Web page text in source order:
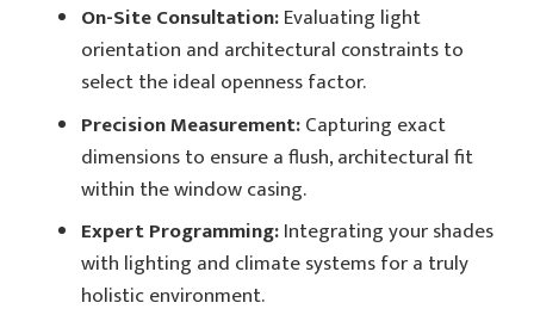
On-Site Consultation:Evaluating light
orientation and architectural constraints to
select the ideal openness factor.
Precision Measurement:Capturing exact
dimensions to ensure a flush, architectural fit
within the window casing.
Expert Programming:Integrating your shades
with lighting and climate systems for a truly
holistic environment.